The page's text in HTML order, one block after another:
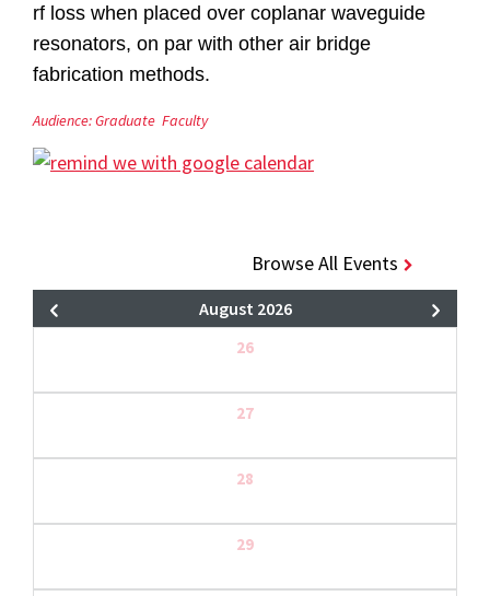
rf loss when placed over coplanar waveguide
resonators, on par with other air bridge
fabrication methods.
Audience:Graduate Faculty
Browse All Events
August 2026
26
27
28
29